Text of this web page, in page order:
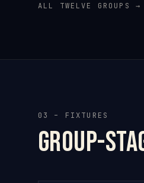
ALL TWELVE GROUPS →
03 – FIXTURES
Group-